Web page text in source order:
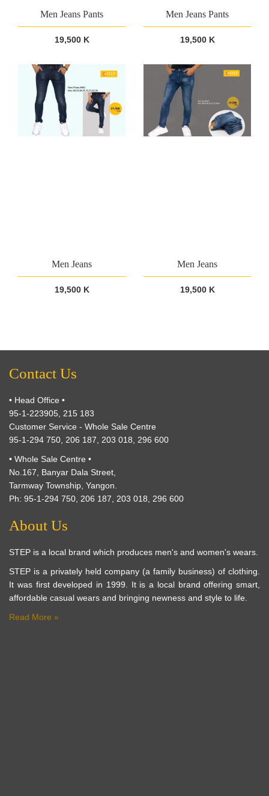
Men Jeans Pants
19,500 K
Men Jeans Pants
19,500 K
Men Jeans
19,500 K
Men Jeans
19,500 K
Contact Us
• Head Office •
95-1-223905, 215 183
Customer Service - Whole Sale Centre
95-1-294 750, 206 187, 203 018, 296 600
• Whole Sale Centre •
No.167, Banyar Dala Street,
Tarmway Township, Yangon.
Ph: 95-1-294 750, 206 187, 203 018, 296 600
About Us
STEP is a local brand which produces men's and women's wears.
STEP is a privately held company (a family business) of clothing.
It was first developed in 1999. It is a local brand offering smart,
affordable casual wears and bringing newness and style to life.
Read More »